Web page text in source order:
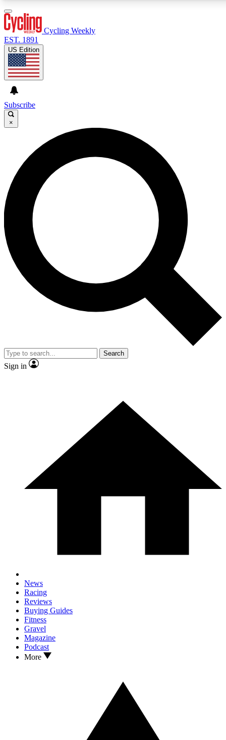
GET CLUB ACCESS QUICK
For the quickest way to join, enter your email below. We’ll
send a confirmation email and sign you up to Cycling
Weekly newsletters with the latest cycling news, riding
advice and features.
Contact me with news and offers from other Future brands
By submitting your information you agree to the Terms & Conditions and
and are aged 16 or over.
Cycling Weekly
EST. 1891
US Edition
Subscribe
×
Search
Sign in
News
Racing
Reviews
Buying Guides
Fitness
Gravel
Magazine
Podcast
More